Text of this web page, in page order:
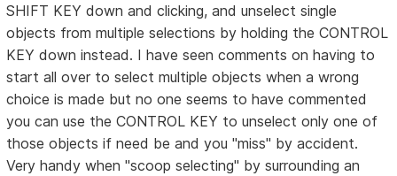
SHIFT KEY down and clicking, and unselect single
objects from multiple selections by holding the CONTROL
KEY down instead. I have seen comments on having to
start all over to select multiple objects when a wrong
choice is made but no one seems to have commented
you can use the CONTROL KEY to unselect only one of
those objects if need be and you "miss" by accident.
Very handy when "scoop selecting" by surrounding an